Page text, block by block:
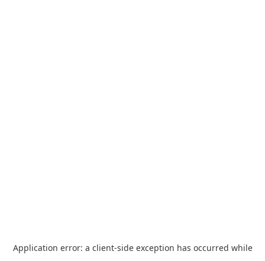
Application error: a client-side exception has occurred while